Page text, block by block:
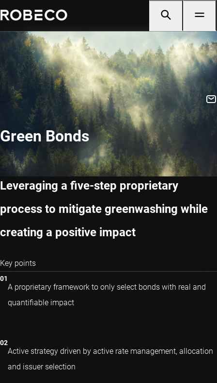
Green Bonds
Leveraging a five-step proprietary
process to mitigate greenwashing while
creating a positive impact
Key points
A proprietary framework to only select bonds with real and
quantifiable impact
Active strategy driven by active rate management, allocation
and issuer selection